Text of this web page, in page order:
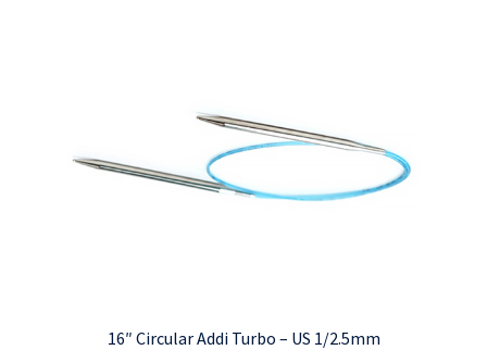
16″ Circular Addi Turbo – US 1/2.5mm